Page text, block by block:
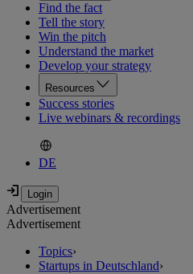
Find the fact
Tell the story
Win the pitch
Understand the market
Develop your strategy
Resources
Success stories
Live webinars & recordings
DE
Advertisement
Advertisement
Topics›
Startups in Deutschland›